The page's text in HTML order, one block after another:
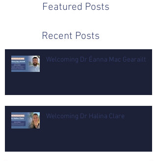
Featured Posts
Recent Posts
Welcoming Dr Éanna Mac Gearailt
Welcoming Dr Halina Clare